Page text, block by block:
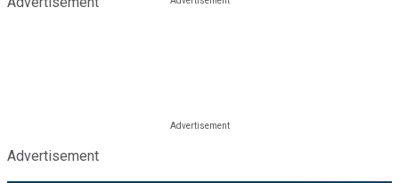
Advertisement